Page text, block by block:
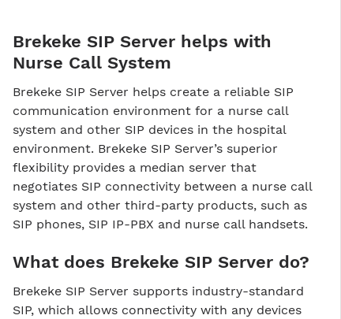
Brekeke SIP Server helps with
Nurse Call System
Brekeke SIP Server helps create a reliable SIP
communication environment for a nurse call
system and other SIP devices in the hospital
environment. Brekeke SIP Server’s superior
flexibility provides a median server that
negotiates SIP connectivity between a nurse call
system and other third-party products, such as
SIP phones, SIP IP-PBX and nurse call handsets.
What does Brekeke SIP Server do?
Brekeke SIP Server supports industry-standard
SIP, which allows connectivity with any devices